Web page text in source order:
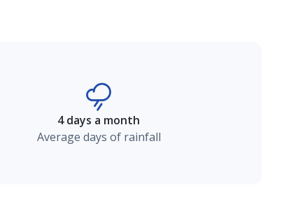
4 days a month
Average days of rainfall